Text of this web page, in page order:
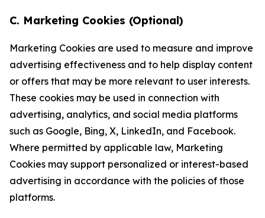
C. Marketing Cookies (Optional)
Marketing Cookies are used to measure and improve
advertising effectiveness and to help display content
or offers that may be more relevant to user interests.
These cookies may be used in connection with
advertising, analytics, and social media platforms
such as Google, Bing, X, LinkedIn, and Facebook.
Where permitted by applicable law, Marketing
Cookies may support personalized or interest-based
advertising in accordance with the policies of those
platforms.